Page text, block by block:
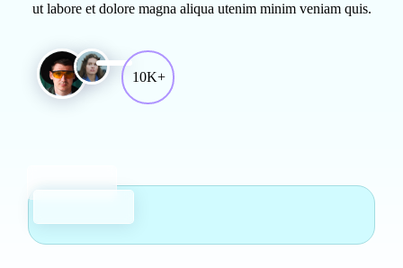
ut labore et dolore magna aliqua utenim minim veniam quis.
10K+